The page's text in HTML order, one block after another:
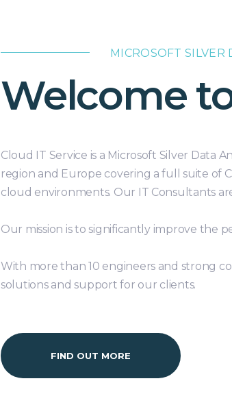
MICROSOFT SILVER
Welcome
Cloud IT Service is a Microsoft Silver Data
region and Europe covering a full suite of
cloud environments. Our IT Consultants
Our mission is to significantly improve the
With more than 10 engineers and strong
solutions and support for our clients.
FIND OUT MORE